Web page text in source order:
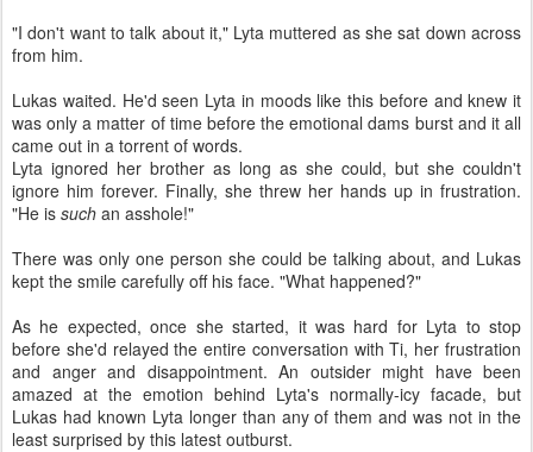
"I don't want to talk about it," Lyta muttered as she sat down across
from him.
Lukas waited. He'd seen Lyta in moods like this before and knew it
was only a matter of time before the emotional dams burst and it all
came out in a torrent of words.
Lyta ignored her brother as long as she could, but she couldn't
ignore him forever. Finally, she threw her hands up in frustration.
"He is such an asshole!"
There was only one person she could be talking about, and Lukas
kept the smile carefully off his face. "What happened?"
As he expected, once she started, it was hard for Lyta to stop
before she'd relayed the entire conversation with Ti, her frustration
and anger and disappointment. An outsider might have been
amazed at the emotion behind Lyta's normally-icy facade, but
Lukas had known Lyta longer than any of them and was not in the
least surprised by this latest outburst.